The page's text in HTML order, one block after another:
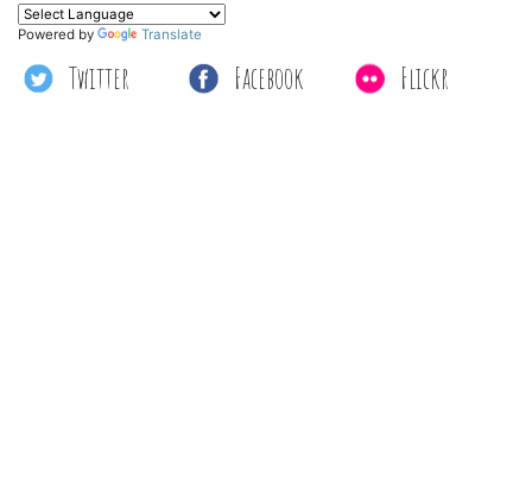
Twitter Facebook Flickr
Powered by Translate